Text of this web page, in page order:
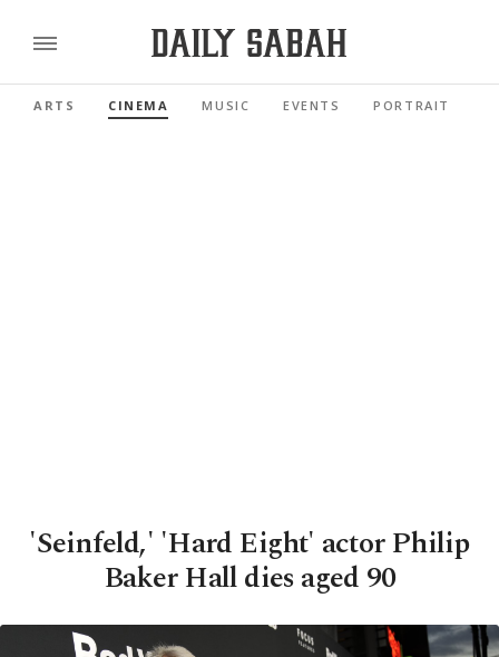
ARTS CINEMA MUSIC EVENTS PORTRAIT
'Seinfeld,' 'Hard Eight' actor Philip
Baker Hall dies aged 90